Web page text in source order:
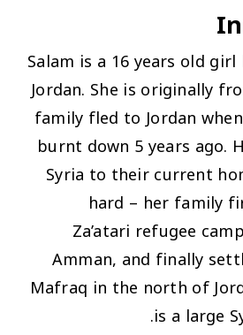
Salam is a 16 years old
Jordan. She is originally
family fled to Jordan
burnt down 5 years ago.
Syria to their current
hard – her family
Za’atari refugee
Amman, and finally
Mafraq in the north of
is a large